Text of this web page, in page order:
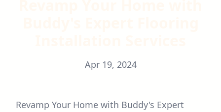
Apr 19, 2024
Revamp Your Home with Buddy's Expert